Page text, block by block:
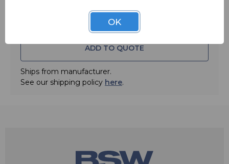
ADD TO QUOTE
Ships from manufacturer.
See our shipping policy here.
OK